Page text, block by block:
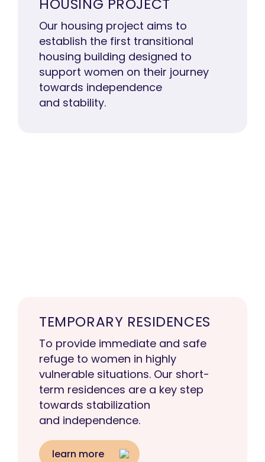
Our housing project aims to
establish the first transitional
housing building designed to
support women on their journey
towards independence
and stability.
TEMPORARY RESIDENCES
To provide immediate and safe
refuge to women in highly
vulnerable situations. Our short-
term residences are a key step
towards stabilization
and independence.
learn more